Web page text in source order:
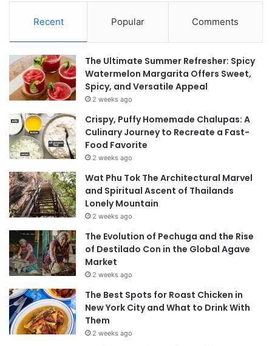
Recent Popular Comments
The Ultimate Summer Refresher: Spicy
Watermelon Margarita Offers Sweet,
Spicy, and Versatile Appeal
2 weeks ago
Crispy, Puffy Homemade Chalupas: A
Culinary Journey to Recreate a Fast-
Food Favorite
2 weeks ago
Wat Phu Tok The Architectural Marvel
and Spiritual Ascent of Thailands
Lonely Mountain
2 weeks ago
The Evolution of Pechuga and the Rise
of Destilado Con in the Global Agave
Market
2 weeks ago
The Best Spots for Roast Chicken in
New York City and What to Drink With
Them
2 weeks ago